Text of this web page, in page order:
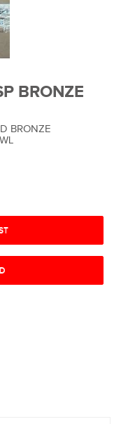
BRONZE
BRONZE